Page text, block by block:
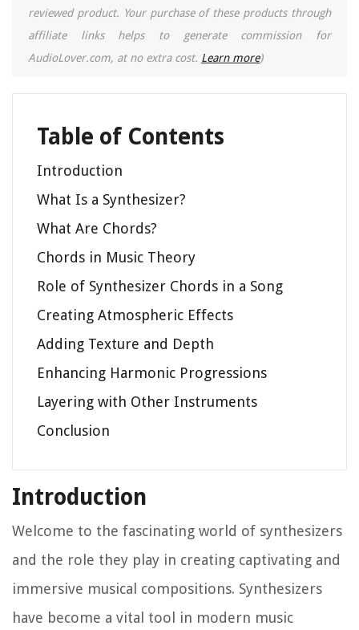
reviewed product. Your purchase of these products through
affiliate links helps to generate commission for
AudioLover.com, at no extra cost. Learn more)
Table of Contents
Introduction
What Is a Synthesizer?
What Are Chords?
Chords in Music Theory
Role of Synthesizer Chords in a Song
Creating Atmospheric Effects
Adding Texture and Depth
Enhancing Harmonic Progressions
Layering with Other Instruments
Conclusion
Introduction
Welcome to the fascinating world of synthesizers
and the role they play in creating captivating and
immersive musical compositions. Synthesizers
have become a vital tool in modern music